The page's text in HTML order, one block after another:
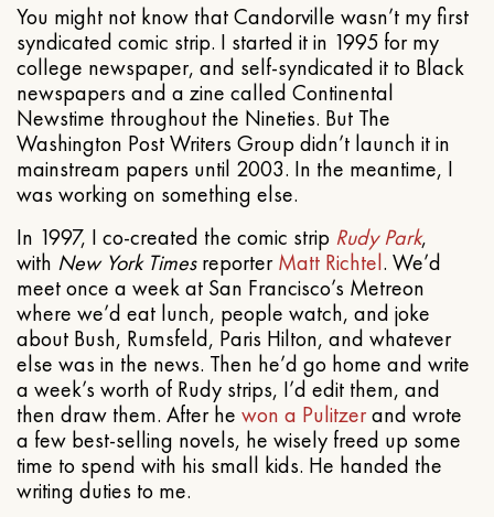
You might not know that Candorville wasn’t my first
syndicated comic strip. I started it in 1995 for my
college newspaper, and self-syndicated it to Black
newspapers and a zine called Continental
Newstime throughout the Nineties. But The
Washington Post Writers Group didn’t launch it in
mainstream papers until 2003. In the meantime, I
was working on something else.
In 1997, I co-created the comic strip Rudy Park,
with New York TimesreporterMatt Richtel. We’d
meet once a week at San Francisco’s Metreon
where we’d eat lunch, people watch, and joke
about Bush, Rumsfeld, Paris Hilton, and whatever
else was in the news. Then he’d go home and write
a week’s worth of Rudy strips, I’d edit them, and
then draw them. After he won a Pulitzerand wrote
a few best-selling novels, he wisely freed up some
time to spend with his small kids. He handed the
writing duties to me.